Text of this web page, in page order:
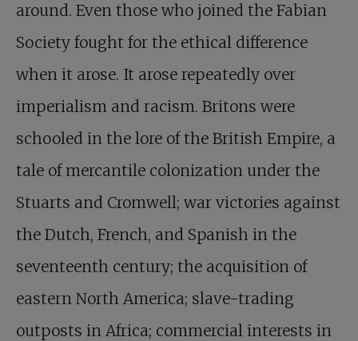
around. Even those who joined the Fabian
Society fought for the ethical difference
when it arose. It arose repeatedly over
imperialism and racism. Britons were
schooled in the lore of the British Empire, a
tale of mercantile colonization under the
Stuarts and Cromwell; war victories against
the Dutch, French, and Spanish in the
seventeenth century; the acquisition of
eastern North America; slave-trading
outposts in Africa; commercial interests in